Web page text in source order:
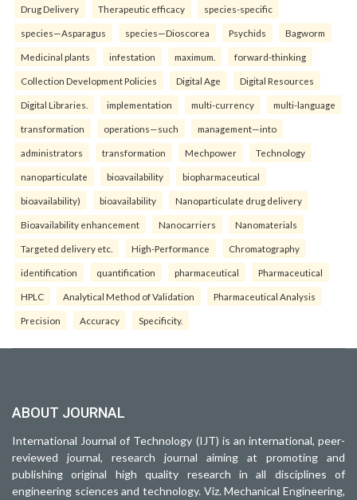
Drug Delivery Therapeutic efficacy species-specific
species—Asparagus species—Dioscorea Psychids Bagworm
Medicinal plants infestation maximum. forward-thinking
Collection Development Policies Digital Age Digital Resources
Digital Libraries. implementation multi-currency multi-language
transformation operations—such management—into
administrators transformation Mechpower Technology
nanoparticulate bioavailability biopharmaceutical
bioavailability) bioavailability Nanoparticulate drug delivery
Bioavailability enhancement Nanocarriers Nanomaterials
Targeted delivery etc. High-Performance Chromatography
identification quantification pharmaceutical Pharmaceutical
HPLC Analytical Method of Validation Pharmaceutical Analysis
Precision Accuracy Specificity.
ABOUT JOURNAL
International Journal of Technology (IJT) is an international, peer-
reviewed journal, research journal aiming at promoting and
publishing original high quality research in all disciplines of
engineering sciences and technology. Viz. Mechanical Engineering,